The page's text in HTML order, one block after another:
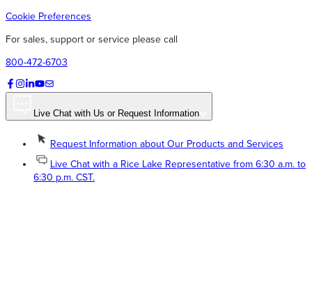
Cookie Preferences
For sales, support or service please call
800-472-6703
Live Chat with Us or Request Information
Request Information about Our Products and Services
Live Chat with a Rice Lake Representative from 6:30 a.m. to
6:30 p.m. CST.